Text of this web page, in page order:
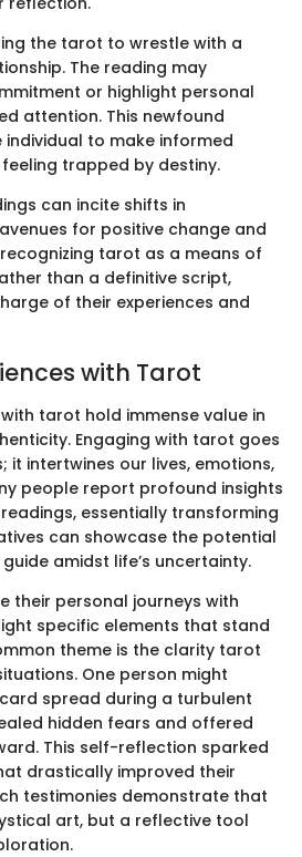
the tarot to wrestle with a
The reading may
or highlight personal
attention. This newfound
to make informed
trapped by destiny.
can incite shifts in
for positive change and
tarot as a means of
than a definitive script,
of their experiences and
with Tarot
tarot hold immense value in
Engaging with tarot goes
it intertwines our lives, emotions,
people report profound insights
essentially transforming
can showcase the potential
amidst life’s uncertainty.
their personal journeys with
specific elements that stand
theme is the clarity tarot
One person might
spread during a turbulent
hidden fears and offered
This self-reflection sparked
drastically improved their
testimonies demonstrate that
art, but a reflective tool